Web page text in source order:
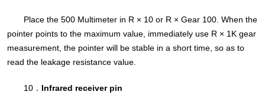
Place the 500 Multimeter in R × 10 or R × Gear 100. When the
pointer points to the maximum value, immediately use R × 1K gear
measurement, the pointer will be stable in a short time, so as to
read the leakage resistance value.
10． Infrared receiver pin